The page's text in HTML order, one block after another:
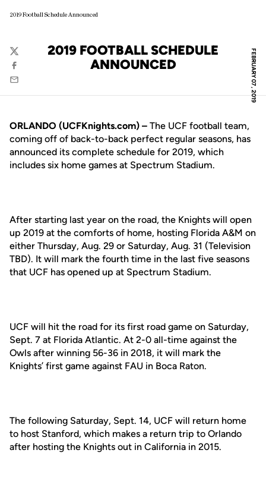
2019 Football Schedule Announced
FEBRUARY 07, 2019
2019 FOOTBALL SCHEDULE
ANNOUNCED
Twitter
Facebook
Email
ORLANDO (UCFKnights.com) – The UCF football team,
coming off of back-to-back perfect regular seasons, has
announced its complete schedule for 2019, which
includes six home games at Spectrum Stadium.
After starting last year on the road, the Knights will open
up 2019 at the comforts of home, hosting Florida A&M on
either Thursday, Aug. 29 or Saturday, Aug. 31 (Television
TBD). It will mark the fourth time in the last five seasons
that UCF has opened up at Spectrum Stadium.
UCF will hit the road for its first road game on Saturday,
Sept. 7 at Florida Atlantic. At 2-0 all-time against the
Owls after winning 56-36 in 2018, it will mark the
Knights’ first game against FAU in Boca Raton.
The following Saturday, Sept. 14, UCF will return home
to host Stanford, which makes a return trip to Orlando
after hosting the Knights out in California in 2015.